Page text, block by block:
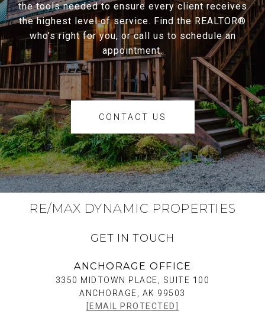
the tools needed to ensure every client receives
the highest level of service. Find the REALTOR®
who’s right for you, or call us to schedule an
appointment.
CONTACT US
RE/MAX DYNAMIC PROPERTIES
GET IN TOUCH
ANCHORAGE OFFICE
3350 MIDTOWN PLACE, SUITE 100
ANCHORAGE, AK 99503
[EMAIL PROTECTED]